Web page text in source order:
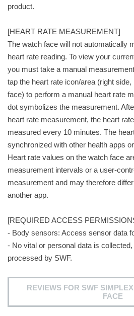
product.
[HEART RATE MEASUREMENT]
The watch face will not automatically
heart rate reading. To view your
you must take a manual
tap the heart rate icon/area (right
face) to perform a manual heart rate
dot symbolizes the measurement.
heart rate measurement, the heart
measured every 10 minutes. The
synchronized with other health apps
Heart rate values on the watch face
measurement intervals or a user-
measurement and may therefore
another app.
[REQUIRED ACCESS
- Body sensors: Access sensor data
- No vital or personal data is
processed by SWF.
REVIEWS FOR SWF
FACE